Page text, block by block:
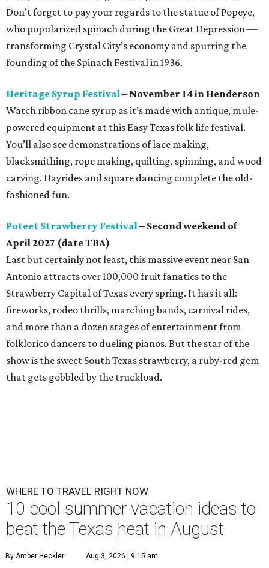
Don’t forget to pay your regards to the statue of Popeye,
who popularized spinach during the Great Depression —
transforming Crystal City’s economy and spurring the
founding of the Spinach Festival in 1936.
Heritage Syrup Festival – November 14 in Henderson
Watch ribbon cane syrup as it’s made with antique, mule-
powered equipment at this Easy Texas folk life festival.
You’ll also see demonstrations of lace making,
blacksmithing, rope making, quilting, spinning, and wood
carving. Hayrides and square dancing complete the old-
fashioned fun.
Poteet Strawberry Festival – Second weekend of
April 2027 (date TBA)
Last but certainly not least, this massive event near San
Antonio attracts over 100,000 fruit fanatics to the
Strawberry Capital of Texas every spring. It has it all:
fireworks, rodeo thrills, marching bands, carnival rides,
and more than a dozen stages of entertainment from
folklorico dancers to dueling pianos. But the star of the
show is the sweet South Texas strawberry, a ruby-red gem
that gets gobbled by the truckload.
WHERE TO TRAVEL RIGHT NOW
10 cool summer vacation ideas to
beat the Texas heat in August
By Amber Heckler Aug 3, 2026 | 9:15 am